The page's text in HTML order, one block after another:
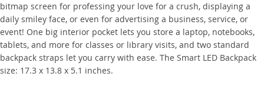
bitmap screen for professing your love for a crush, displaying a
daily smiley face, or even for advertising a business, service, or
event! One big interior pocket lets you store a laptop, notebooks,
tablets, and more for classes or library visits, and two standard
backpack straps let you carry with ease. The Smart LED Backpack
size: 17.3 x 13.8 x 5.1 inches.